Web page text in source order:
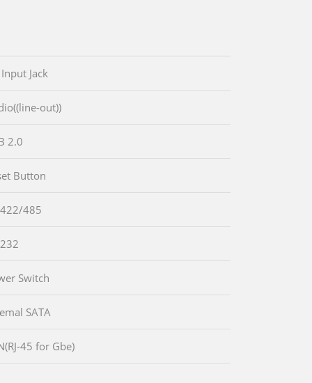
Jack
out))
2.0
Button
422/485
Switch
SATA
45 for Gbe)